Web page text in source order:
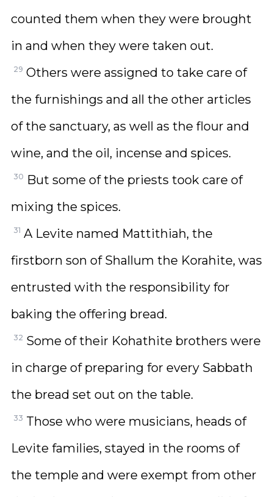
counted them when they were brought
in and when they were taken out.
29 Others were assigned to take care of
the furnishings and all the other articles
of the sanctuary, as well as the flour and
wine, and the oil, incense and spices.
30 But some of the priests took care of
mixing the spices.
31 A Levite named Mattithiah, the
firstborn son of Shallum the Korahite, was
entrusted with the responsibility for
baking the offering bread.
32 Some of their Kohathite brothers were
in charge of preparing for every Sabbath
the bread set out on the table.
33 Those who were musicians, heads of
Levite families, stayed in the rooms of
the temple and were exempt from other